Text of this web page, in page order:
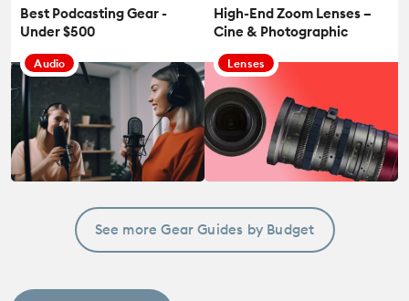
Best Podcasting Gear -
Under $500
Audio
High-End Zoom Lenses –
Cine & Photographic
Lenses
See more Gear Guides by Budget